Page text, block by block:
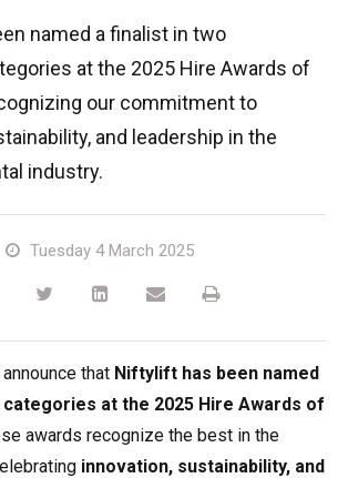
Support
named a finalist in two
at the 2025 Hire Awards of
our commitment to
and leadership in the
industry.
Tuesday 4 March 2025
that Niftylift has been named
at the 2025 Hire Awards of
awards recognize the best in the
innovation, sustainability, and